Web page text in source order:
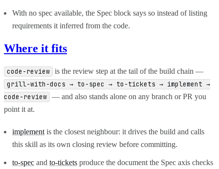
With no spec available, the Spec block says so instead of listing
requirements it inferred from the code.
Where it fits
code-review is the review step at the tail of the build chain —
grill-with-docs → to-spec → to-tickets → implement →
code-review — and also stands alone on any branch or PR you
point it at.
implement is the closest neighbour: it drives the build and calls
this skill as its own closing review before committing.
to-spec and to-tickets produce the document the Spec axis checks